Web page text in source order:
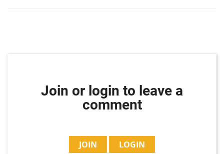
Join or login to leave a
comment
JOIN LOGIN